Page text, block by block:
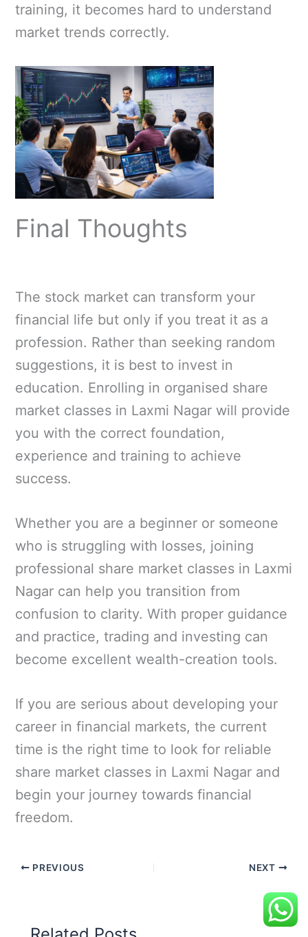
training, it becomes hard to understand
market trends correctly.
Final Thoughts
The stock market can transform your
financial life but only if you treat it as a
profession. Rather than seeking random
suggestions, it is best to invest in
education. Enrolling in organised share
market classes in Laxmi Nagar will provide
you with the correct foundation,
experience and training to achieve
success.
Whether you are a beginner or someone
who is struggling with losses, joining
professional share market classes in Laxmi
Nagar can help you transition from
confusion to clarity. With proper guidance
and practice, trading and investing can
become excellent wealth-creation tools.
If you are serious about developing your
career in financial markets, the current
time is the right time to look for reliable
share market classes in Laxmi Nagar and
begin your journey towards financial
freedom.
PREVIOUS NEXT